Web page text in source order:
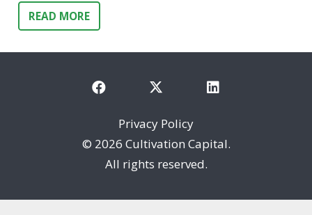
READ MORE
Privacy Policy
© 2026 Cultivation Capital.
All rights reserved.